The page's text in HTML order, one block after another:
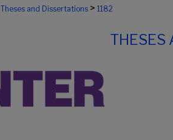
Theses and Dissertations > 1182
THESES